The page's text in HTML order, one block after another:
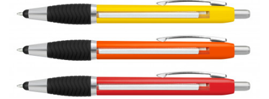
If you’re into online shopping, knowing your body
measurements is a necessity to getting clothes in the
right sizes. Sizing differs between each brand, and
retailers can even be inconsistent across their own
line! Sizing inconsistencies can be attributed to
different fabrics, updated cuts of products bearing the
same name, and even vanity sizing.